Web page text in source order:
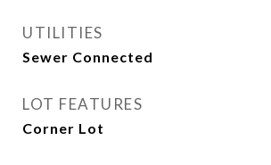
UTILITIES
Sewer Connected
LOT FEATURES
Corner Lot